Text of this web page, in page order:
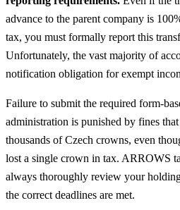
advance to the parent company is
tax, you must formally report this
Unfortunately, the vast majority of
notification obligation for exempt
Failure to submit the required form-
administration is punished by fines
thousands of Czech crowns, even
lost a single crown in tax. ARROWS
always thoroughly review your
the correct deadlines are met.